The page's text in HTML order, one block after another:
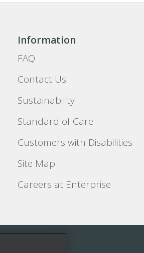
Information
FAQ
Contact Us
Sustainability
Standard of Care
Customers with Disabilities
Site Map
Careers at Enterprise